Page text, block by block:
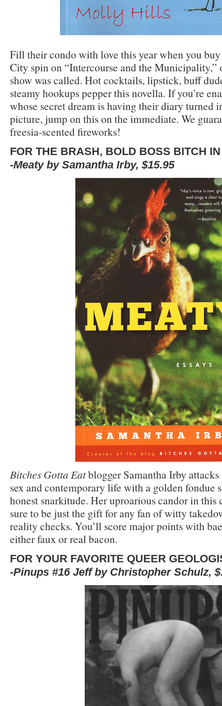
Fill their condo with love this year when you
City spin on “Intercourse and the Municipality,”
show was called. Hot cocktails, lipstick, buff
steamy hookups pepper this novella. If you’re
whose secret dream is having their diary turned
picture, jump on this on the immediate. We
freesia-scented fireworks!
FOR THE BRASH, BOLD BOSS BITCH
-Meaty by Samantha Irby, $15.95
Bitches Gotta Eatblogger Samantha Irby
sex and contemporary life with a golden fondue
honest snarkitude. Her uproarious candor in this
sure to be just the gift for any fan of witty
reality checks. You’ll score major points with
either faux or real bacon.
FOR YOUR FAVORITE QUEER
-Pinups #16 Jeff by Christopher Schulz,